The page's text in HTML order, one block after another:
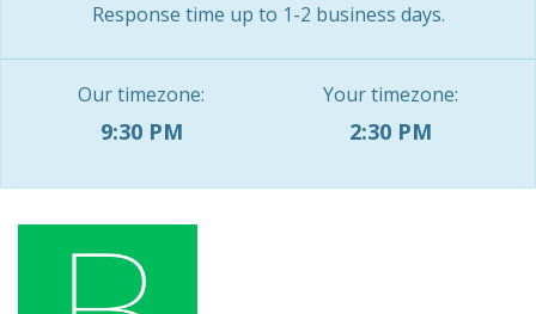
Response time up to 1-2 business days.
Our timezone:
9:30 PM
Your timezone:
2:30 PM